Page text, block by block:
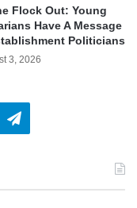
Flock Out: Young
Have A Message
Politicians
3, 2026
Telegram